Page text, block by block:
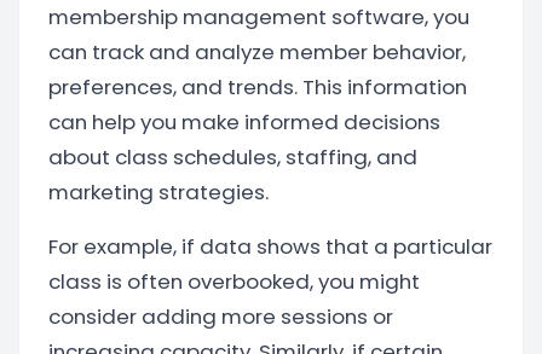
membership management software, you
can track and analyze member behavior,
preferences, and trends. This information
can help you make informed decisions
about class schedules, staffing, and
marketing strategies.
For example, if data shows that a particular
class is often overbooked, you might
consider adding more sessions or